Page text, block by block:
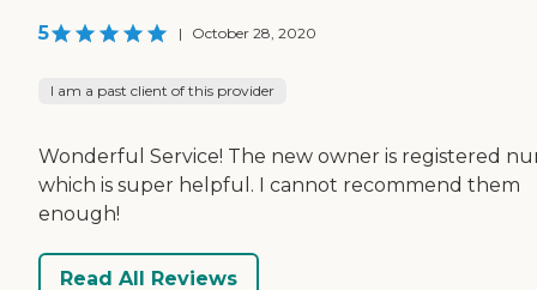
5 | October 28, 2020
I am a past client of this provider
Wonderful Service! The new owner is registered
which is super helpful. I cannot recommend them
enough!
Read All Reviews